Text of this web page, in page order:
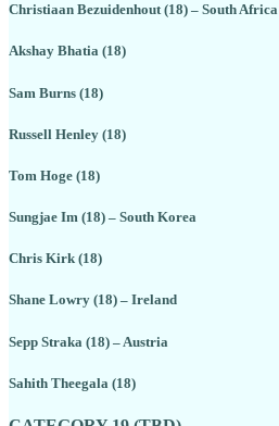
Christiaan Bezuidenhout (18) – South Africa
Akshay Bhatia (18)
Sam Burns (18)
Russell Henley (18)
Tom Hoge (18)
Sungjae Im (18) – South Korea
Chris Kirk (18)
Shane Lowry (18) – Ireland
Sepp Straka (18) – Austria
Sahith Theegala (18)